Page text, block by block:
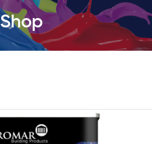
Shop